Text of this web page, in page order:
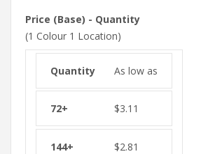
Price (Base) - Quantity
(1 Colour 1 Location)
As low as
$3.11
$2.81